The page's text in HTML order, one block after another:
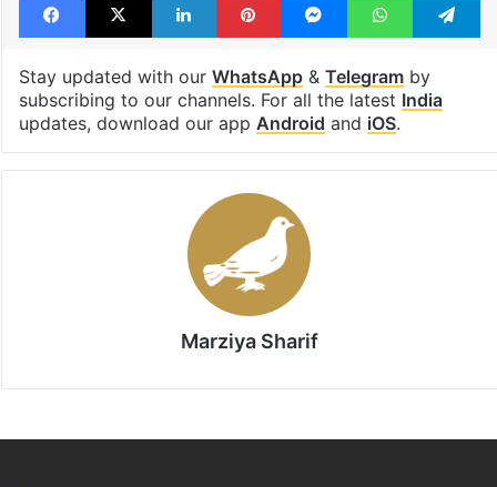
Stay updated with our WhatsApp& Telegramby
subscribing to our channels. For all the latest India
updates, download our app Android and iOS.
Marziya Sharif